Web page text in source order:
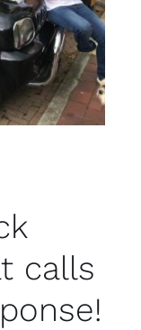
calls